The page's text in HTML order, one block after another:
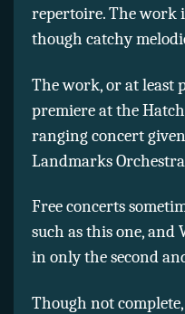
repertoire. The work
though catchy
The work, or at least
premiere at the
ranging concert
Landmarks
Free concerts
such as this one,
in only the second
Though not